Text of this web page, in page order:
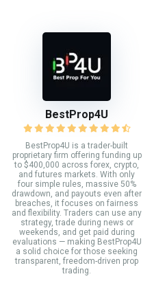
BestProp4U
BestProp4U is a trader-built
proprietary firm offering funding up
to $400,000 across forex, crypto,
and futures markets. With only
four simple rules, massive 50%
drawdown, and payouts even after
breaches, it focuses on fairness
and flexibility. Traders can use any
strategy, trade during news or
weekends, and get paid during
evaluations — making BestProp4U
a solid choice for those seeking
transparent, freedom-driven prop
trading.